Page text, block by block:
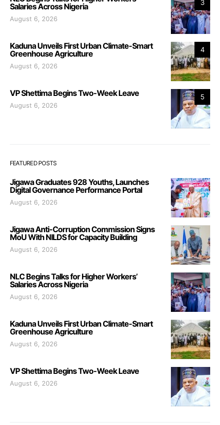
3
Salaries Across Nigeria
August 6, 2026
4
Kaduna Unveils First Urban Climate-Smart
Greenhouse Agriculture
August 6, 2026
5
VP Shettima Begins Two-Week Leave
August 6, 2026
FEATURED POSTS
Jigawa Graduates 928 Youths, Launches
Digital Governance Performance Portal
August 6, 2026
Jigawa Anti-Corruption Commission Signs
MoU With NILDS for Capacity Building
August 6, 2026
NLC Begins Talks for Higher Workers’
Salaries Across Nigeria
August 6, 2026
Kaduna Unveils First Urban Climate-Smart
Greenhouse Agriculture
August 6, 2026
VP Shettima Begins Two-Week Leave
August 6, 2026